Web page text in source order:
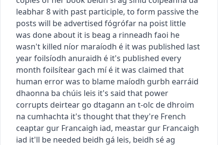
leabhar8with past participle, to form passivethe
posts will be advertised fógrófar na poist little
was done about it is beag a rinneadh faoi he
wasn't killed níor maraíodh é it was published last
yearfoilsíodh anuraidh é it's published every
month foilsítear gach mí é it was claimed that
human error was to blame maíodh gurbh earráid
dhaonna ba chúis leis it's said that power
corrupts deirtear go dtagann an t-olc de dhroim
na cumhachta it's thought that they're French
ceaptar gur Francaigh iad, meastar gur Francaigh
iad it'll be needed beidh gá leis, beidh sé ag